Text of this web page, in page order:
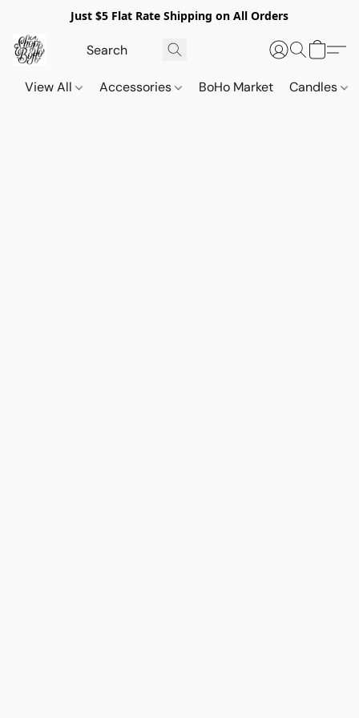
Just $5 Flat Rate Shipping on All Orders
View All Accessories BoHo Market Candles